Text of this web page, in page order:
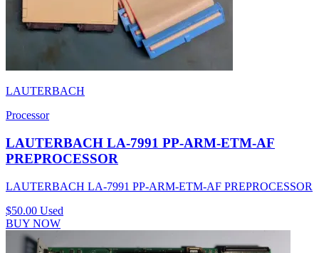
LAUTERBACH
Processor
LAUTERBACH LA-7991 PP-ARM-ETM-AF
PREPROCESSOR
LAUTERBACH LA-7991 PP-ARM-ETM-AF PREPROCESSOR
$50.00 Used
BUY NOW